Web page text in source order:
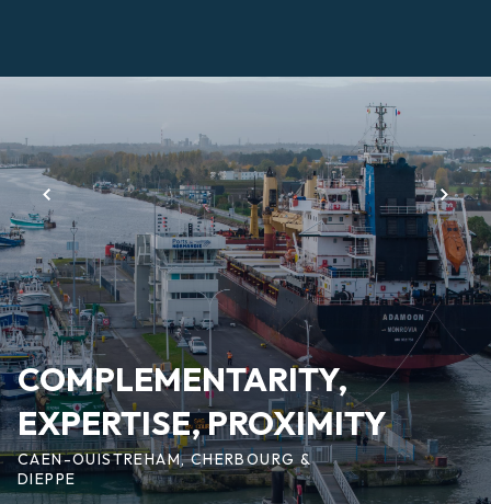
Page
d'accueil
EN
COMPLEMENTARITY,
EXPERTISE, PROXIMITY
CAEN-OUISTREHAM, CHERBOURG &
DIEPPE